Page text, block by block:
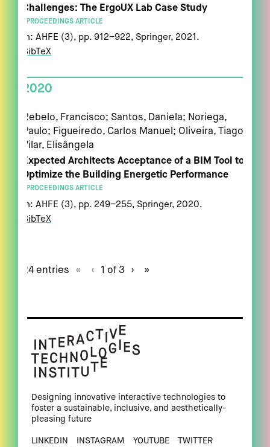
Challenges: The ErgoUX Lab Case Study
PROCEEDINGS ARTICLE
In:AHFE (3), pp. 912–922,Springer, 2021 .
BibTeX
2020
Rebelo, Francisco; Santos, Daniela; Noriega,
Paulo; Figueiredo, Carlos Manuel; Oliveira, Tiago;
Vilar, Elisângela
Expected Architects Acceptance of a BIM Tool to
Optimize the Building Energetic Performance
PROCEEDINGS ARTICLE
In:AHFE (3), pp. 249–255,Springer, 2020.
BibTeX
24 entries « ‹ 1 of 3 › »
Designing innovative interactive technologies to
foster a sustainable, inclusive, and aesthetically-
pleasing future
LINKEDIN INSTAGRAM YOUTUBE
TWITTER